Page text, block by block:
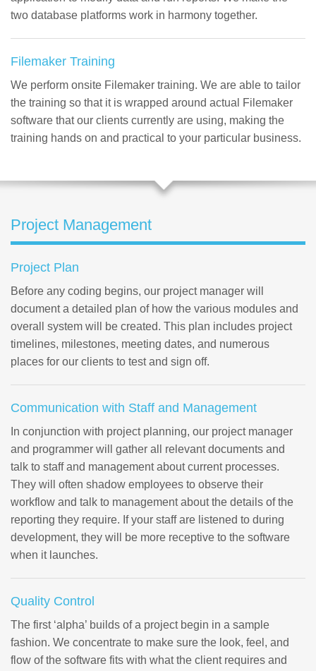
two database platforms work in harmony together.
Filemaker Training
We perform onsite Filemaker training. We are able to tailor
the training so that it is wrapped around actual Filemaker
software that our clients currently are using, making the
training hands on and practical to your particular business.
Project Management
Project Plan
Before any coding begins, our project manager will
document a detailed plan of how the various modules and
overall system will be created. This plan includes project
timelines, milestones, meeting dates, and numerous
places for our clients to test and sign off.
Communication with Staff and Management
In conjunction with project planning, our project manager
and programmer will gather all relevant documents and
talk to staff and management about current processes.
They will often shadow employees to observe their
workflow and talk to management about the details of the
reporting they require. If your staff are listened to during
development, they will be more receptive to the software
when it launches.
Quality Control
The first ‘alpha’ builds of a project begin in a sample
fashion. We concentrate to make sure the look, feel, and
flow of the software fits with what the client requires and